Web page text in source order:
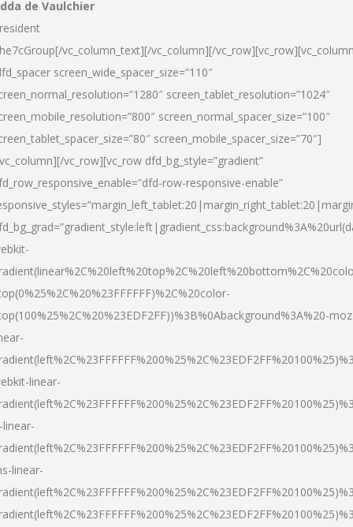
de Vaulchier
vc_column_text][/vc_column][/
screen_wide_spacer_size=”110″
screen_tablet_resolution=”1024″
screen_normal_spacer_size=”100″
screen_mobile_spacer_size=”70″]
vc_row][vc_row dfd_bg_style=”gradient”
row-responsive-enable”
linear-
linear-